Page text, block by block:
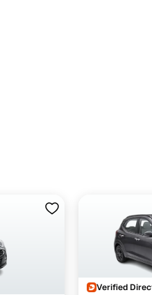
Verified